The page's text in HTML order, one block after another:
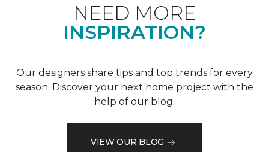
NEED MORE
INSPIRATION?
Our designers share tips and top trends for every
season. Discover your next home project with the
help of our blog.
VIEW OUR BLOG